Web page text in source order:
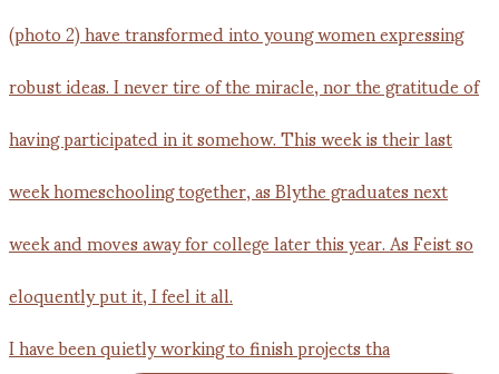
I have been quietly working to finish projects tha